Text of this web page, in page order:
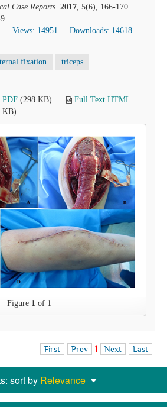
Case Reports. 2017, 5(6), 166-170.
Views: 14951
Downloads: 14618
fixation triceps
PDF (298 KB)
Full Text HTML
KB)
Figure 1of 1
First Prev 1 Next Last
sort by Relevance